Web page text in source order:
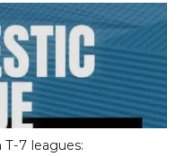
7 leagues: